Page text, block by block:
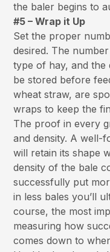
the baler begins to
#5 – Wrap it Up
Set the proper
desired. The
type of hay, and the
be stored before
wheat straw, are
wraps to keep the
The proof in every
and density. A well-
will retain its shape
density of the bale
successfully put
in less bales you’ll
course, the most
measuring how
comes down to